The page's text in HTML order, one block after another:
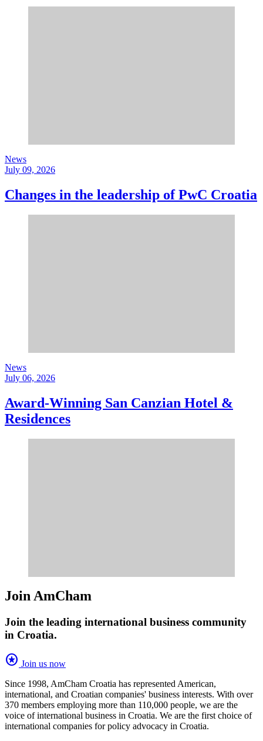
News
July 09, 2026
Changes in the leadership of PwC Croatia
News
July 06, 2026
Award-Winning San Canzian Hotel &
Residences
Join AmCham
Join the leading international business community
in Croatia.
stars Join us now
Since 1998, AmCham Croatia has represented American,
international, and Croatian companies' business interests. With over
370 members employing more than 110,000 people, we are the
voice of international business in Croatia. We are the first choice of
international companies for policy advocacy in Croatia.